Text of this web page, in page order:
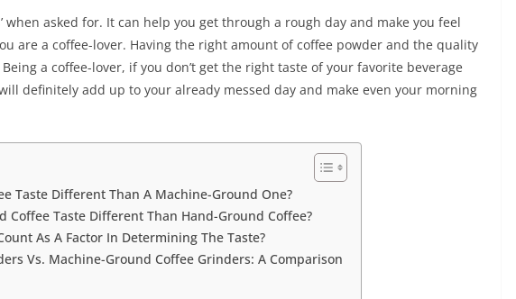
when asked for. It can help you get through a rough day and make you feel
are a coffee-lover. Having the right amount of coffee powder and the quality
a coffee-lover, if you don’t get the right taste of your favorite beverage
definitely add up to your already messed day and make even your morning
Taste Different Than A Machine-Ground One?
Coffee Taste Different Than Hand-Ground Coffee?
As A Factor In Determining The Taste?
Vs. Machine-Ground Coffee Grinders: A Comparison